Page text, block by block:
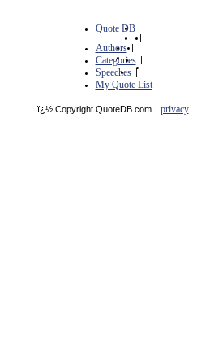
Quote DB
|
Authors |
Categories |
Speeches |
My Quote List
ï¿½ Copyright QuoteDB.com | privacy